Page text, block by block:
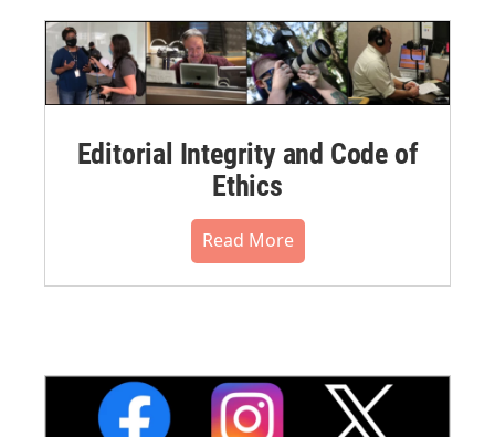
Editorial Integrity and Code of
Ethics
Read More